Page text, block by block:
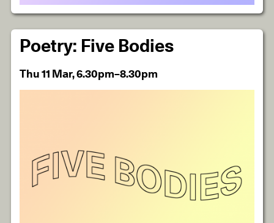
Poetry: Five Bodies
Thu 11 Mar, 6.30pm–8.30pm